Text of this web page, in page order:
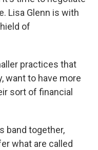
Lisa Glenn is with
of
practices that
want to have more
sort of financial
band together,
what are called